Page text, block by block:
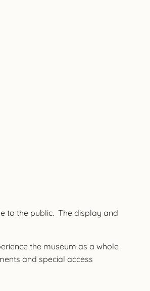
to the public. The display and
the museum as a whole
and special access